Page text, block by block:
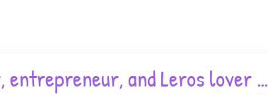
and Leros lover …